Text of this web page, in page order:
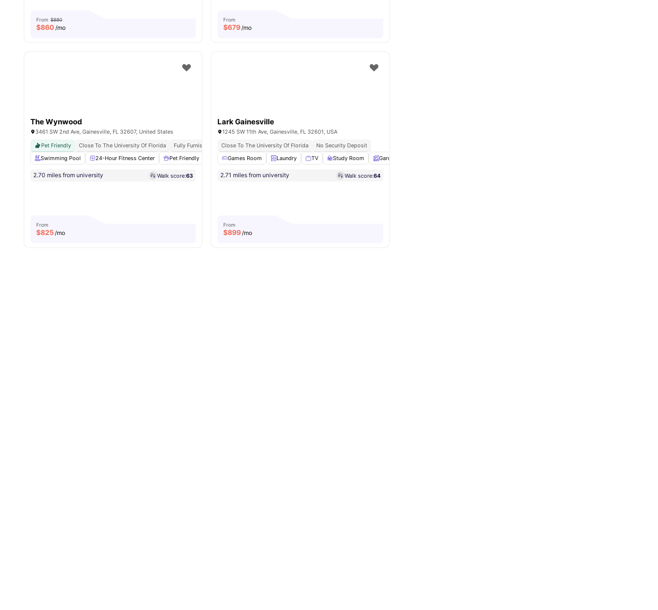
From $880
$860 /mo
From
$679/mo
The Wynwood
3461 SW 2nd Ave, Gainesville, FL 32607, United States
Pet Friendly
Close To The University Of Florida Fully Furnished
Modern Living Spaces
Swimming Pool
24-Hour Fitness Center Pet Friendly Grilling stations Fire Pits View all amenities
2.70 miles from university Walk score:63
From
$825/mo
Lark Gainesville
1245 SW 11th Ave, Gainesville, FL 32601, USA
Close To The University Of Florida
No Security Deposit
Games Room
Laundry TV Study Room Garden
2.71 miles from university Walk score:64
From
$899/mo